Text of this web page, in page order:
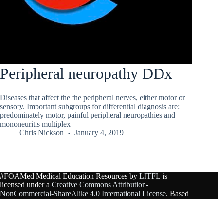
Peripheral neuropathy DDx
Diseases that affect the the peripheral nerves, either motor or
sensory. Important subgroups for differential diagnosis are:
predominately motor, painful peripheral neuropathies and
mononeuritis multiplex
Chris Nickson
January 4, 2019
#FOAMed Medical Education Resources by LITFL is
licensed under a Creative Commons Attribution-
NonCommercial-ShareAlike 4.0 International License. Based